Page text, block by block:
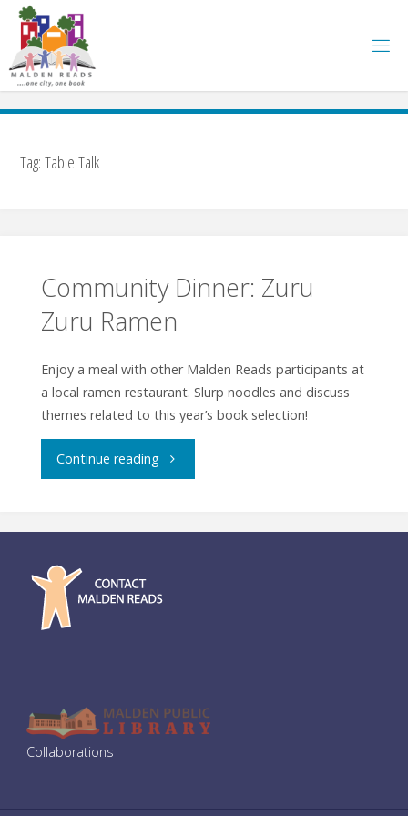
Skip
content
Tag:Table Talk
Community Dinner: Zuru
Zuru Ramen
Enjoy a meal with other Malden Reads participants at
a local ramen restaurant. Slurp noodles and discuss
themes related to this year’s book selection!
Continue reading"Community
Zuru
Collaborations